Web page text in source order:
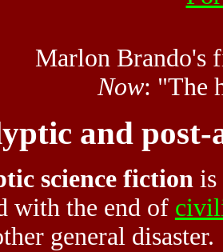
Marlon Brando's
Now: "The
and post-
science fiction is
with the end of
general disaster.